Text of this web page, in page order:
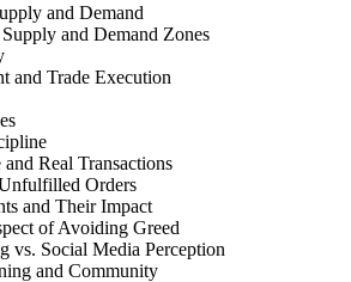
and Demand
and Demand Zones
and Trade Execution
Real Transactions
Orders
and Their Impact
of Avoiding Greed
vs. Social Media Perception
and Community